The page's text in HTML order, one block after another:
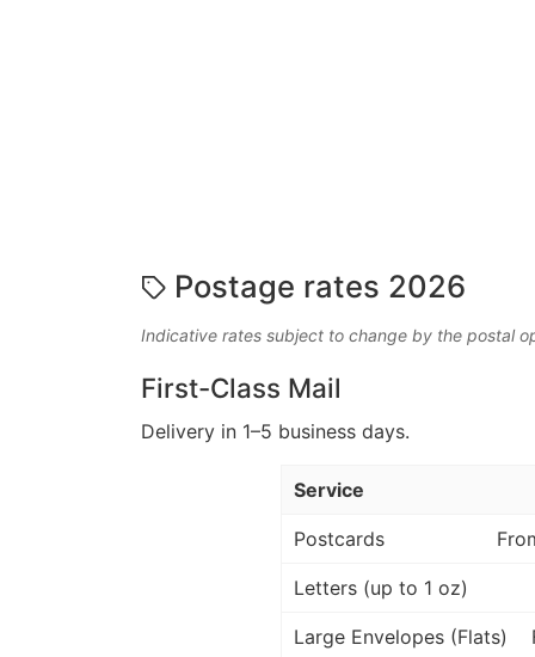
Postage rates 2026
Indicative rates subject to change by the postal
First-Class Mail
Delivery in 1–5 business days.
Service
Postcards
Letters (up to 1 oz)
Large Envelopes (Flats)